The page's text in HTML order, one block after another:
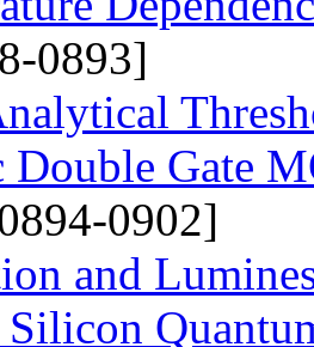
0893]
Gate
0902]
and
Silicon